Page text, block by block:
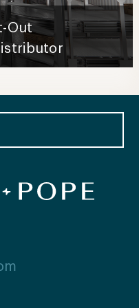
Out